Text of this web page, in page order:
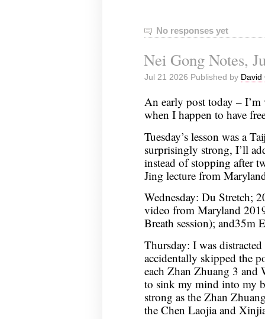
No responses yet
Nei Gong Notes,
Jul 21 2026 Published by David
An early post today –
when I happen to have
Tuesday’s lesson was a
surprisingly strong, I’ll
instead of stopping after
Jing lecture from
Wednesday: Du Stretch;
video from Maryland
Breath session); and35m
Thursday: I was
accidentally skipped the
each Zhan Zhuang 3
to sink my mind into my
strong as the Zhan
the Chen Laojia and